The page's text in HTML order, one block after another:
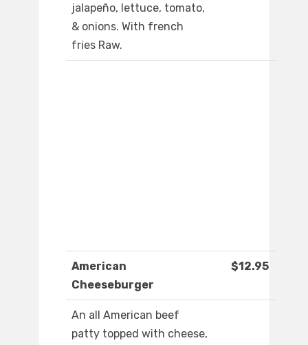
jalapeño, lettuce, tomato,
& onions. With french
fries Raw.
American
Cheeseburger
$12.95
An all American beef
patty topped with cheese,